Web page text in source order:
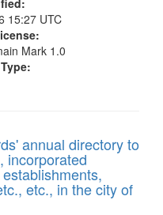
15:27 UTC
Mark 1.0
annual directory to
incorporated
etc., in the city of